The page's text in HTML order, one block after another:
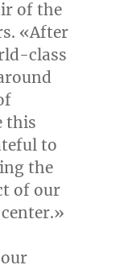
of the
«After
class
this
to
the
of our